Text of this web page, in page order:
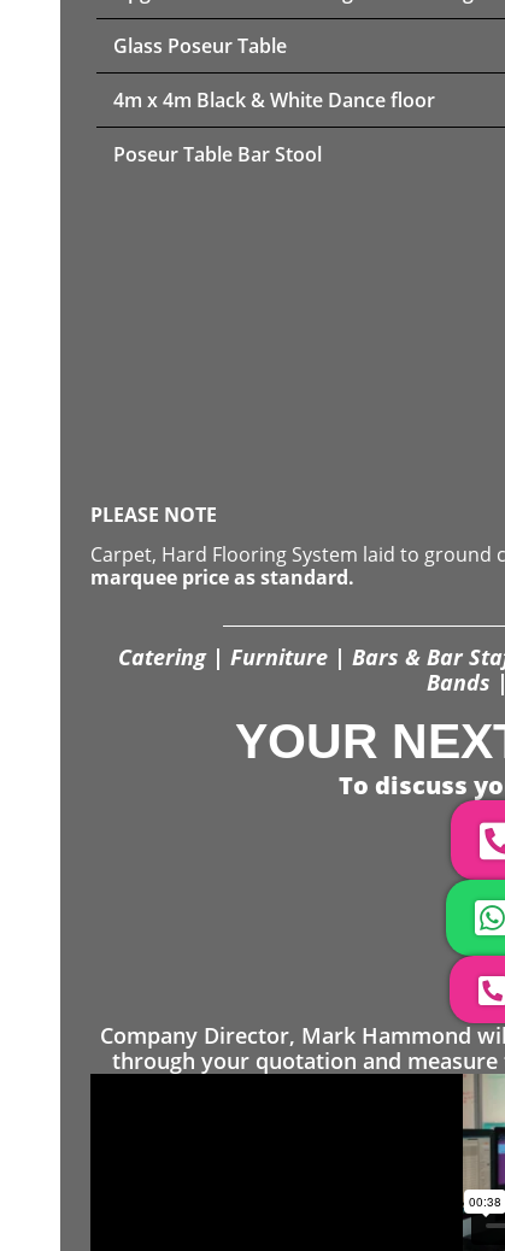
Glass Poseur Table
4m x 4m Black & White Dance floor
Poseur Table Bar Stool
PLEASE NOTE
Carpet, Hard Flooring System laid to
marquee price as standard.
Catering | Furniture | Bars & Bar
Bands
YOUR
To discuss
Company Director, Mark Hammond
through your quotation and